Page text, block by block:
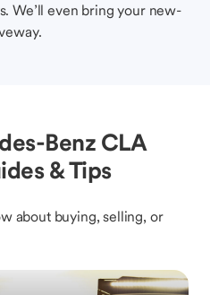
We’ll even bring your new-
Benz CLA
& Tips
about buying, selling, or